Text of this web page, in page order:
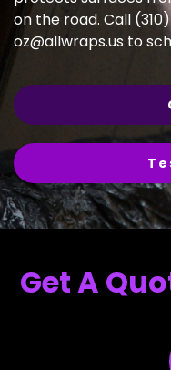
on the road. Call
oz@allwraps.us to
Get A